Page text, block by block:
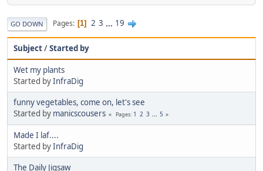
GO DOWN Pages 1 2 3 ... 19
Subject/Started by
Wet my plants
Started byInfraDig
funny vegetables, come on, let's see
Started by manicscousers Pages 1 2 3 ... 5
Made I laf....
Started byInfraDig
The Daily Jigsaw